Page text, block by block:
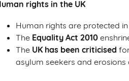
rights in the UK
Human rights are protected
The Equality Act 2010
The UK has been criticised
asylum seekers and